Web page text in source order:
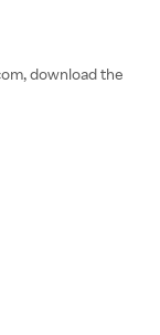
download the